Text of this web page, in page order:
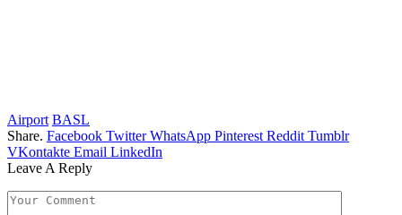
Airport BASL
Share. Facebook Twitter WhatsApp Pinterest Reddit Tumblr
VKontakte Email LinkedIn
Leave A Reply